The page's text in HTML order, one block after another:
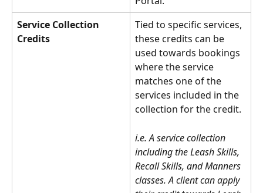
Service Collection
Credits
Tied to specific services,
these credits can be
used towards bookings
where the service
matches one of the
services included in the
collection for the credit.
i.e. A service collection
including the Leash Skills,
Recall Skills, and Manners
classes. A client can apply